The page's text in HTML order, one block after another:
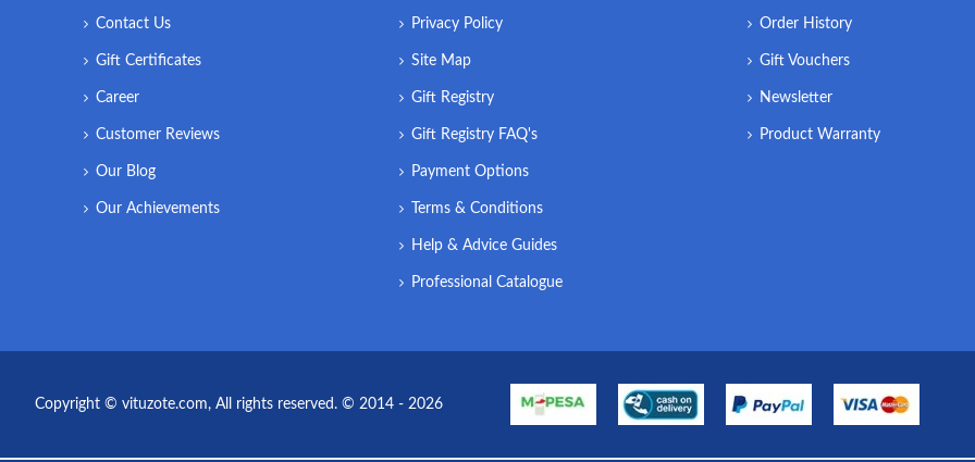
Contact Us
Gift Certificates
Career
Customer Reviews
Our Blog
Our Achievements
Privacy Policy
Site Map
Gift Registry
Gift Registry FAQ's
Payment Options
Terms & Conditions
Help & Advice Guides
Professional Catalogue
Order History
Gift Vouchers
Newsletter
Product Warranty
Copyright © vituzote.com, All rights reserved. © 2014 - 2026